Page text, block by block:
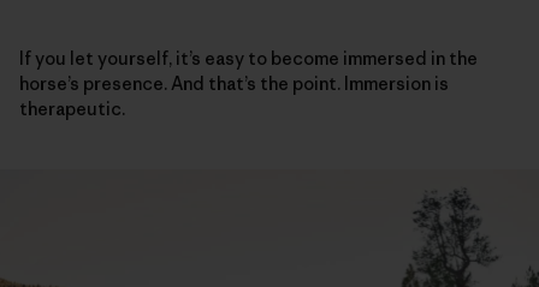
If you let yourself, it’s easy to become immersed in the
horse’s presence. And that’s the point. Immersion is
therapeutic.